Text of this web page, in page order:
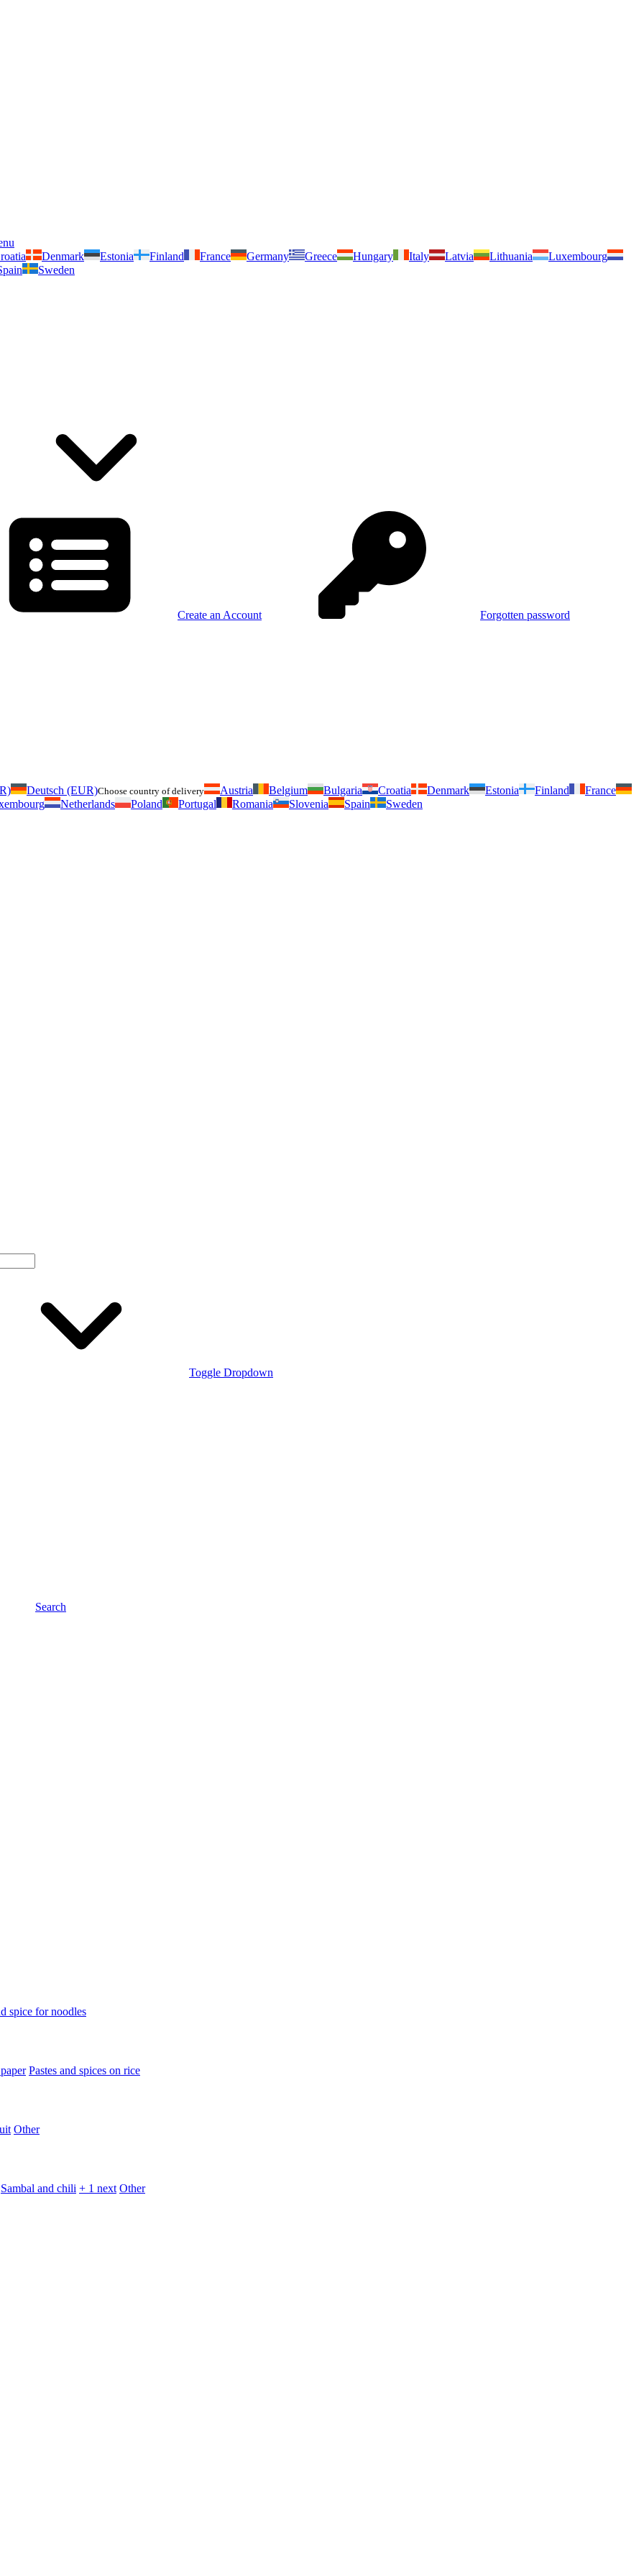
Denmark Estonia Finland France Germany Greece Hungary Italy Latvia Lithuania
Luxembourg
Sweden
Create an Account Forgotten password
Deutsch (EUR)Choose country of delivery Austria Belgium Bulgaria Croatia Denmark Estonia Finland
France
Netherlands Poland Portugal Romania Slovenia Spain Sweden
Toggle Dropdown
Search
spice for noodles
Pastes and spices on rice
Other
Sambal and chili + 1 next Other